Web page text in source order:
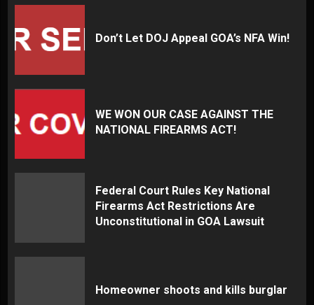
Don’t Let DOJ Appeal GOA’s NFA Win!
WE WON OUR CASE AGAINST THE
NATIONAL FIREARMS ACT!
Federal Court Rules Key National
Firearms Act Restrictions Are
Unconstitutional in GOA Lawsuit
Homeowner shoots and kills burglar